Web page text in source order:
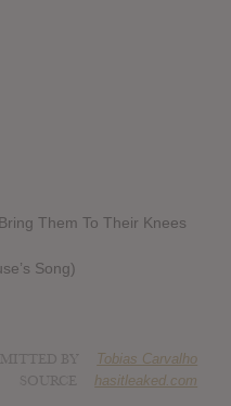
Them To Their Knees
Song)
Tobias Carvalho
hasitleaked.com